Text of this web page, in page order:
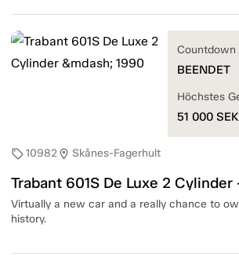
sell10982location_on Skånes-Fagerhult
Trabant 601S De Luxe 2
Virtually a new car and a really chance to
history.
Countdown
BEENDET
Höchstes
51 000 SEK